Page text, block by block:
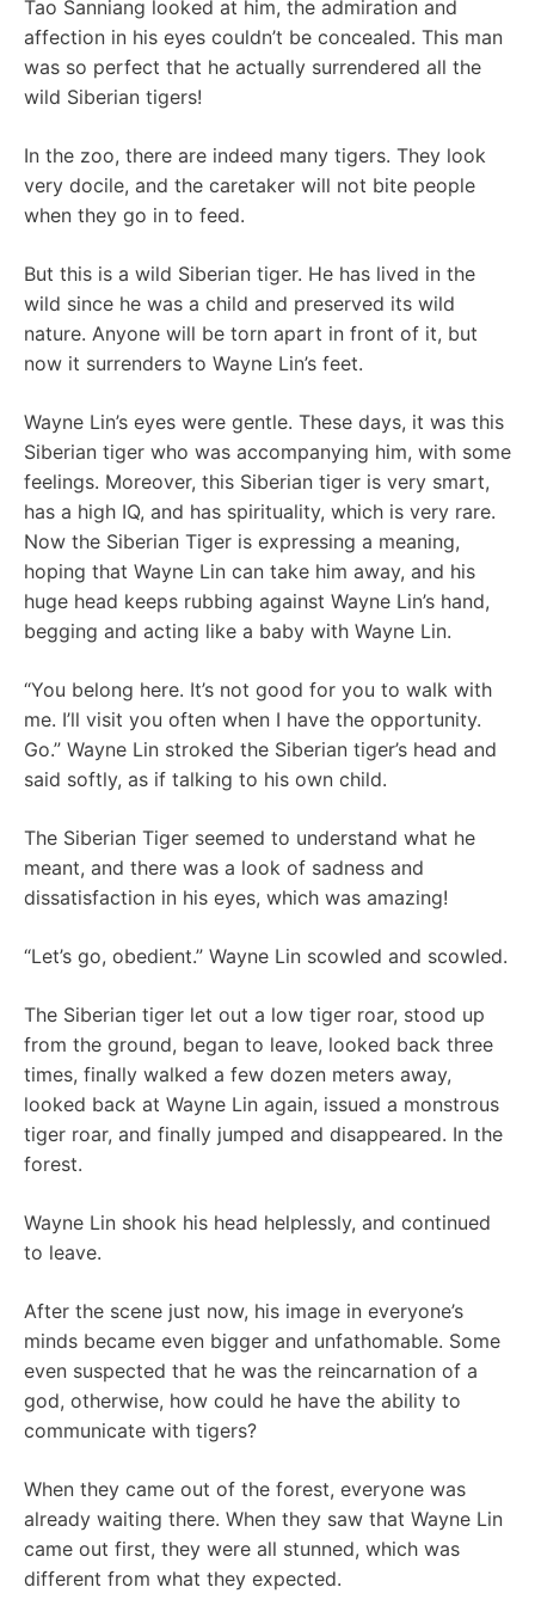
Tao Sanniang looked at him, the admiration and
affection in his eyes couldn’t be concealed. This man
was so perfect that he actually surrendered all the
wild Siberian tigers!
In the zoo, there are indeed many tigers. They look
very docile, and the caretaker will not bite people
when they go in to feed.
But this is a wild Siberian tiger. He has lived in the
wild since he was a child and preserved its wild
nature. Anyone will be torn apart in front of it, but
now it surrenders to Wayne Lin’s feet.
Wayne Lin’s eyes were gentle. These days, it was this
Siberian tiger who was accompanying him, with some
feelings. Moreover, this Siberian tiger is very smart,
has a high IQ, and has spirituality, which is very rare.
Now the Siberian Tiger is expressing a meaning,
hoping that Wayne Lin can take him away, and his
huge head keeps rubbing against Wayne Lin’s hand,
begging and acting like a baby with Wayne Lin.
“You belong here. It’s not good for you to walk with
me. I’ll visit you often when I have the opportunity.
Go.” Wayne Lin stroked the Siberian tiger’s head and
said softly, as if talking to his own child.
The Siberian Tiger seemed to understand what he
meant, and there was a look of sadness and
dissatisfaction in his eyes, which was amazing!
“Let’s go, obedient.” Wayne Lin scowled and scowled.
The Siberian tiger let out a low tiger roar, stood up
from the ground, began to leave, looked back three
times, finally walked a few dozen meters away,
looked back at Wayne Lin again, issued a monstrous
tiger roar, and finally jumped and disappeared. In the
forest.
Wayne Lin shook his head helplessly, and continued
to leave.
After the scene just now, his image in everyone’s
minds became even bigger and unfathomable. Some
even suspected that he was the reincarnation of a
god, otherwise, how could he have the ability to
communicate with tigers?
When they came out of the forest, everyone was
already waiting there. When they saw that Wayne Lin
came out first, they were all stunned, which was
different from what they expected.